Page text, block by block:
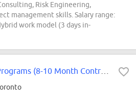
Risk Engineering,
management skills. Salary range:
work model (3 days in-